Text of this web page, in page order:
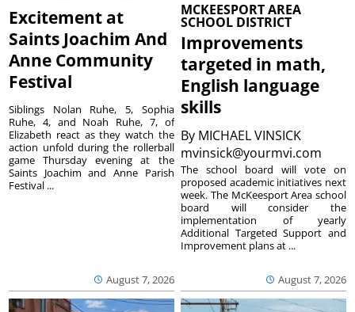
Excitement at
Saints Joachim And
Anne Community
Festival
August 7, 2026
Siblings Nolan Ruhe, 5, Sophia
Ruhe, 4, and Noah Ruhe, 7, of
Elizabeth react as they watch the
action unfold during the rollerball
game Thursday evening at the
Saints Joachim and Anne Parish
Festival ...
MCKEESPORT AREA
SCHOOL DISTRICT
Improvements
targeted in math,
English language
skills
By MICHAEL VINSICK
mvinsick@yourmvi.com
August 7, 2026
The school board will vote on
proposed academic initiatives next
week. The McKeesport Area school
board will consider the
implementation of yearly
Additional Targeted Support and
Improvement plans at ...